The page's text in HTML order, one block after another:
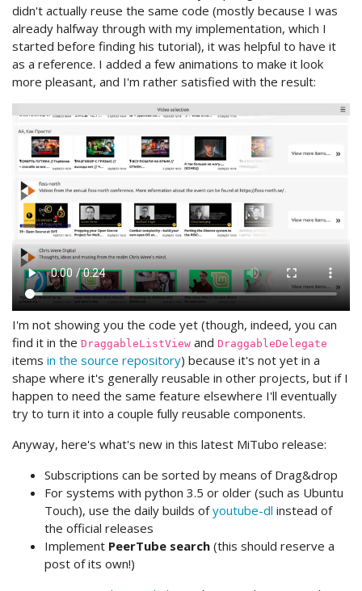
didn't actually reuse the same code (mostly because I was
already halfway through with my implementation, which I
started before finding his tutorial), it was helpful to have it
as a reference. I added a few animations to make it look
more pleasant, and I'm rather satisfied with the result:
I'm not showing you the code yet (though, indeed, you can
find it in the DraggableListView and DraggableDelegate
items in the source repository) because it's not yet in a
shape where it's generally reusable in other projects, but if I
happen to need the same feature elsewhere I'll eventually
try to turn it into a couple fully reusable components.
Anyway, here's what's new in this latest MiTubo release:
Subscriptions can be sorted by means of Drag&drop
For systems with python 3.5 or older (such as Ubuntu
Touch), use the daily builds ofyoutube-dl instead of
the official releases
Implement PeerTube search (this should reserve a
post of its own!)